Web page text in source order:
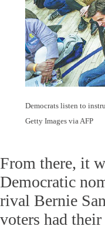
Democrats listen to
Getty Images via AFP
From there, it
Democratic
rival Bernie
voters had their